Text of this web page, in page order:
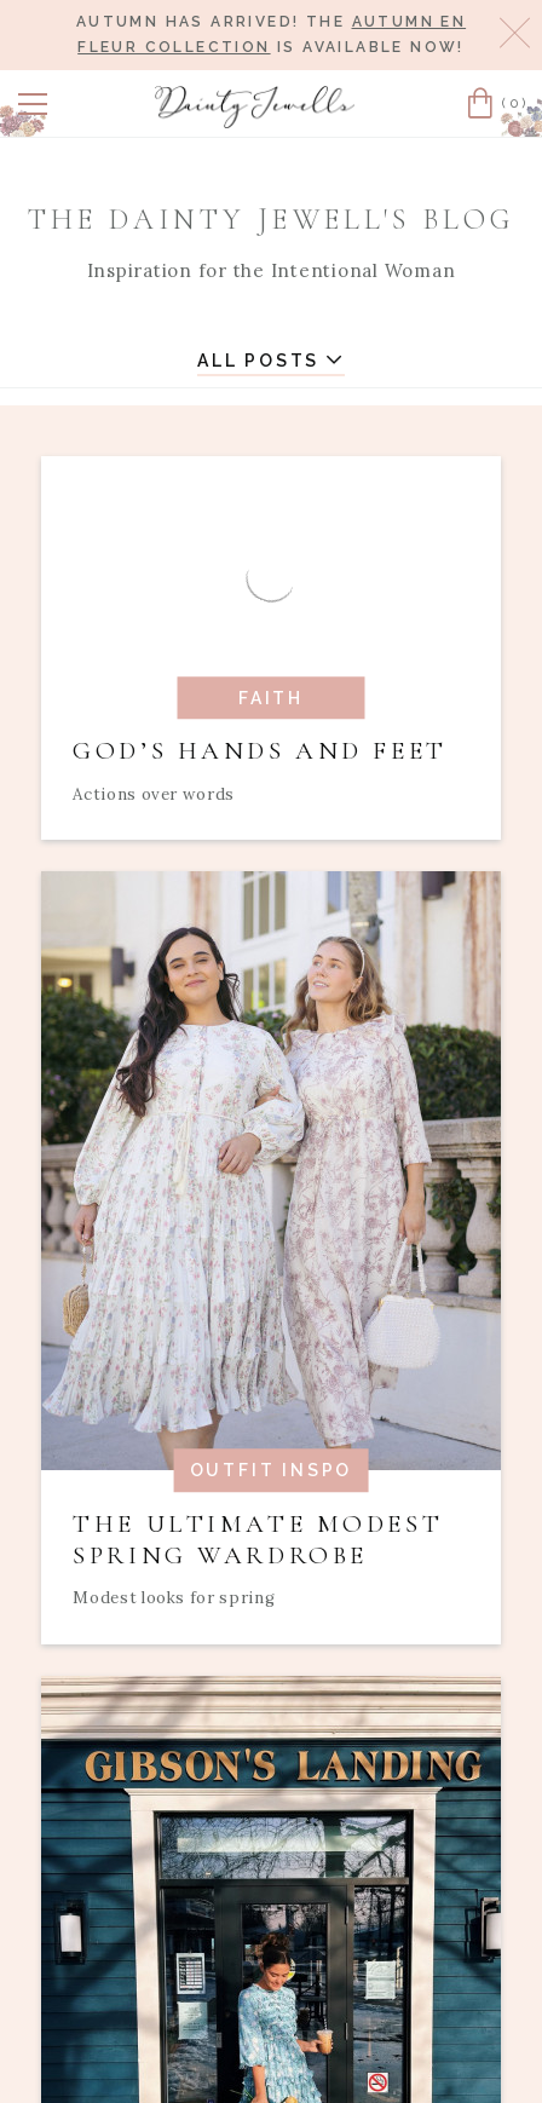
AUTUMN HAS ARRIVED! THE AUTUMN EN
FLEUR COLLECTION
IS AVAILABLE NOW!
Cart
(0)
THE DAINTY JEWELL'S BLOG
Inspiration for the Intentional Woman
ALL POSTS
FAITH
GOD’S HANDS AND FEET
Actions over words
OUTFIT INSPO
THE ULTIMATE MODEST
SPRING WARDROBE
Modest looks for spring